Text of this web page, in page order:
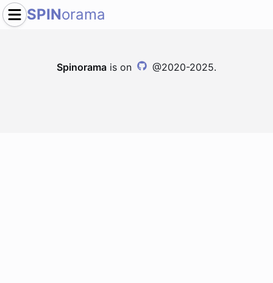
SPINorama
Spinorama is on @2020-2025.